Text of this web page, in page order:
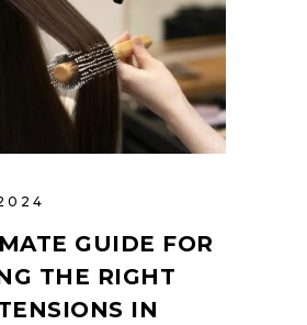
GUIDE FOR
THE RIGHT
IN